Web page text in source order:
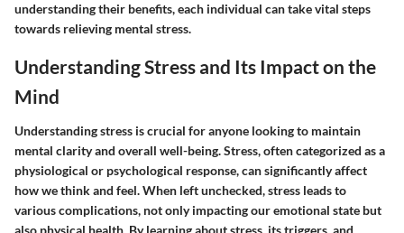
understanding their benefits, each individual can take vital steps
towards relieving mental stress.
Understanding Stress and Its Impact on the
Mind
Understanding stress is crucial for anyone looking to maintain
mental clarity and overall well-being. Stress, often categorized as a
physiological or psychological response, can significantly affect
how we think and feel. When left unchecked, stress leads to
various complications, not only impacting our emotional state but
also physical health. By learning about stress, its triggers, and